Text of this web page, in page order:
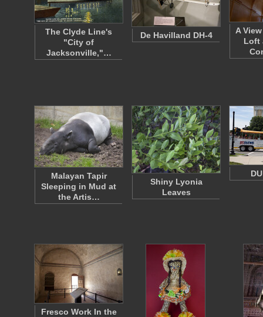
The Clyde Line's
"City of
Jacksonville,"…
De Havilland DH-4
A
Loft
Malayan Tapir
Sleeping in Mud at
the Artis…
Shiny Lyonia
Leaves
Fresco Work In the